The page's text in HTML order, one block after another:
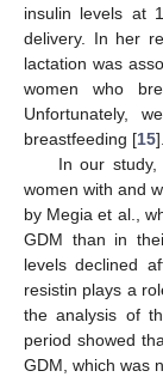
insulin levels at
delivery. In her
lactation was
women who
Unfortunately,
breastfeeding [15].
In our study,
women with and
by Megia et al.,
GDM than in
levels declined
resistin plays a
the analysis of
period showed
GDM, which was